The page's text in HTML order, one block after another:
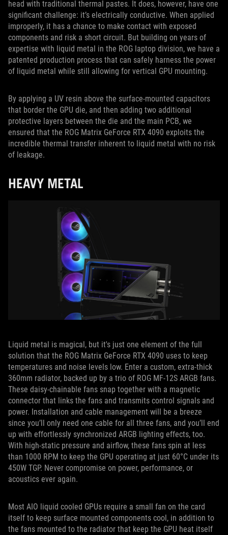
head with traditional thermal pastes. It does, however, have one
significant challenge: it’s electrically conductive. When applied
improperly, it has a chance to make contact with exposed
components and risk a short circuit. But building on years of
expertise with liquid metal in the ROG laptop division, we have a
patented production process that can safely harness the power
of liquid metal while still allowing for vertical GPU mounting.
By applying a UV resin above the surface-mounted capacitors
that border the GPU die, and then adding two additional
protective layers between the die and the main PCB, we
ensured that the ROG Matrix GeForce RTX 4090 exploits the
incredible thermal transfer inherent to liquid metal with no risk
of leakage.
HEAVY METAL
Liquid metal is magical, but it's just one element of the full
solution that the ROG Matrix GeForce RTX 4090 uses to keep
temperatures and noise levels low. Enter a custom, extra-thick
360mm radiator, backed up by a trio of ROG MF-12S ARGB fans.
These daisy-chainable fans snap together with a magnetic
connector that links the fans and transmits control signals and
power. Installation and cable management will be a breeze
since you’ll only need one cable for all three fans, and you’ll end
up with effortlessly synchronized ARGB lighting effects, too.
With high-static pressure and airflow, these fans spin at less
than 1000 RPM to keep the GPU operating at just 60°C under its
450W TGP. Never compromise on power, performance, or
acoustics ever again.
Most AIO liquid cooled GPUs require a small fan on the card
itself to keep surface mounted components cool, in addition to
the fans mounted to the radiator that keep the GPU heat itself